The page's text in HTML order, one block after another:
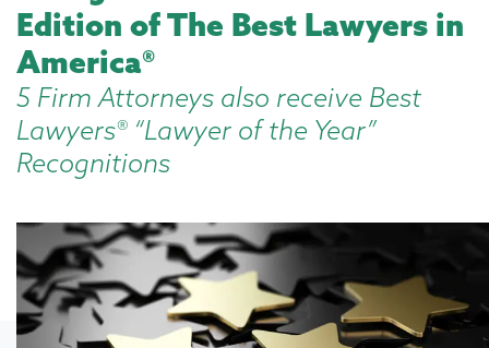
Edition of The Best Lawyers in
America®
5 Firm Attorneys also receive Best
Lawyers® “Lawyer of the Year”
Recognitions